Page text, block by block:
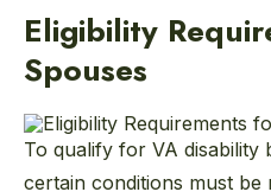
Eligibility
Spouses
To qualify for VA disability
certain conditions must be